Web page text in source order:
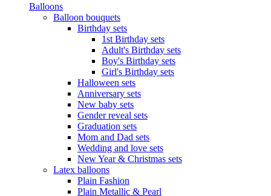
Balloons
Balloon bouquets
Birthday sets
1st Birthday sets
Adult's Birthday sets
Boy's Birthday sets
Girl's Birthday sets
Halloween sets
Anniversary sets
New baby sets
Gender reveal sets
Graduation sets
Mom and Dad sets
Wedding and love sets
New Year & Christmas sets
Latex balloons
Plain Fashion
Plain Metallic & Pearl